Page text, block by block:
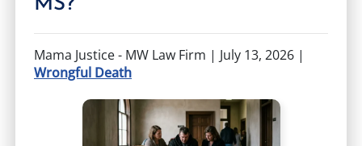
MS?
Mama Justice - MW Law Firm | July 13, 2026 |
Wrongful Death